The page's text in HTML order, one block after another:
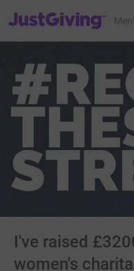
JustGiving’s homepage
I've raised
women's